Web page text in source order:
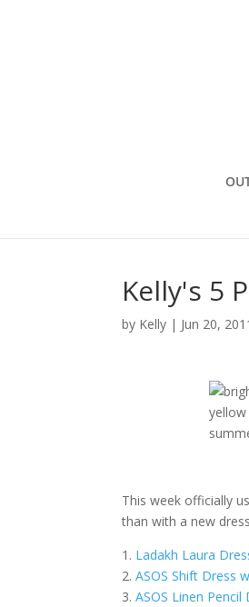
Kelly's 5
by Kelly | Jun 20,
This week officially
than with a new
1. Ladakh Laura
2.ASOS Shift Dress
3.ASOS Linen